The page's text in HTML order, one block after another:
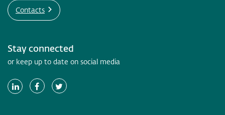
Contacts
Stay connected
or keep up to date on social media